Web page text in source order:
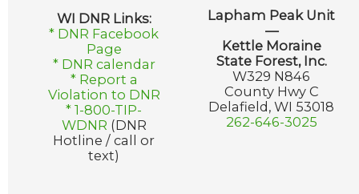
WI DNR Links:
* DNR Facebook
Page
* DNR calendar
* Report a
Violation to DNR
* 1-800-TIP-
WDNR (DNR
Hotline / call or
text)
Lapham Peak Unit
—
Kettle Moraine
State Forest, Inc.
W329 N846
County Hwy C
Delafield, WI 53018
262-646-3025